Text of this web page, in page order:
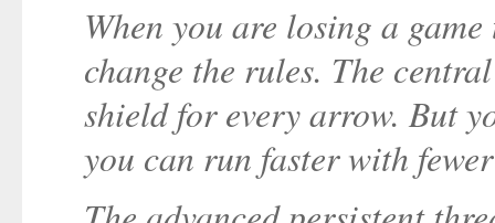
When you are losing a
change the rules. The
shield for every arrow. But
you can run faster with